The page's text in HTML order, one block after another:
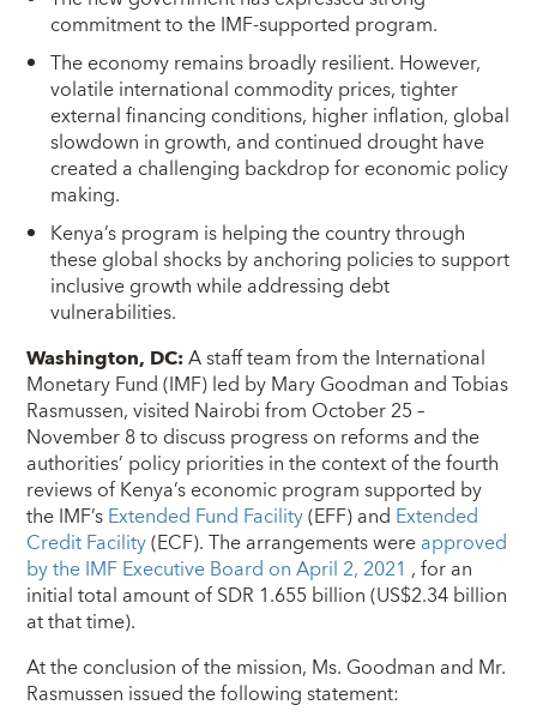
commitment to the IMF-supported program.
The economy remains broadly resilient. However,
volatile international commodity prices, tighter
external financing conditions, higher inflation, global
slowdown in growth, and continued drought have
created a challenging backdrop for economic policy
making.
Kenya’s program is helping the country through
these global shocks by anchoring policies to support
inclusive growth while addressing debt
vulnerabilities.
Washington, DC:A staff team from the International
Monetary Fund (IMF) led by Mary Goodman and Tobias
Rasmussen, visited Nairobi from October 25 –
November 8 to discuss progress on reforms and the
authorities’ policy priorities in the context of the fourth
reviews of Kenya’s economic program supported by
the IMF’sExtended Fund Facility(EFF) and Extended
Credit Facility(ECF). The arrangements wereapproved
by the IMF Executive Board on April 2, 2021, for an
initial total amount of SDR 1.655 billion (US$2.34 billion
at that time).
At the conclusion of the mission, Ms. Goodman and Mr.
Rasmussen issued the following statement: